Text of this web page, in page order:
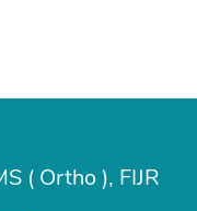
( Ortho ), FIJR